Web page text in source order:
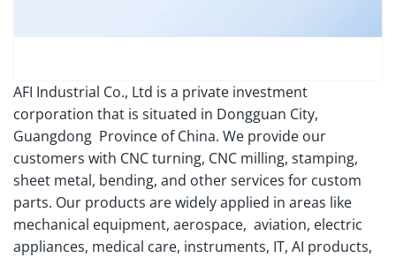
AFI Industrial Co., Ltd is a private investment
corporation that is situated in Dongguan City,
Guangdong Province of China. We provide our
customers with CNC turning, CNC milling, stamping,
sheet metal, bending, and other services for custom
parts. Our products are widely applied in areas like
mechanical equipment, aerospace, aviation, electric
appliances, medical care, instruments, IT, AI products,